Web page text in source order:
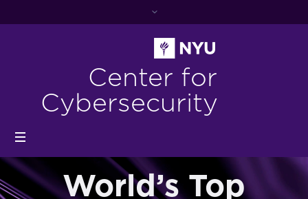
Center for
Cybersecurity
World’s Top